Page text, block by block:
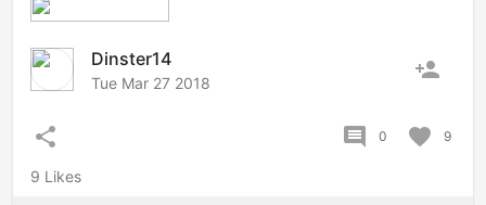
Dinster14
Tue Mar 27 2018 person_add
share comment 0 favorite 9
9 Likes